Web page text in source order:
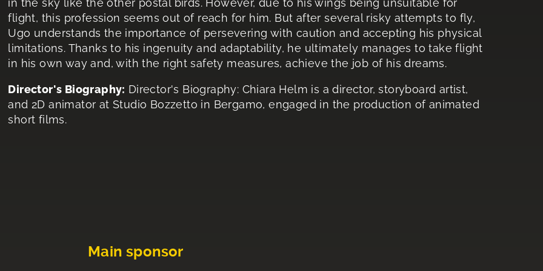
in the sky like the other postal birds. However, due to his wings being unsuitable for
flight, this profession seems out of reach for him. But after several risky attempts to fly,
Ugo understands the importance of persevering with caution and accepting his physical
limitations. Thanks to his ingenuity and adaptability, he ultimately manages to take flight
in his own way and, with the right safety measures, achieve the job of his dreams.
Director's Biography: Director's Biography: Chiara Helm is a director, storyboard artist,
and 2D animator at Studio Bozzetto in Bergamo, engaged in the production of animated
short films.
Main sponsor